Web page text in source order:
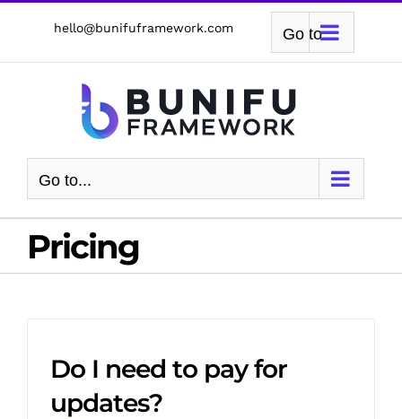
content
hello@bunifuframework.com Go to...
Go to...
Pricing
Do I need to pay for
updates?